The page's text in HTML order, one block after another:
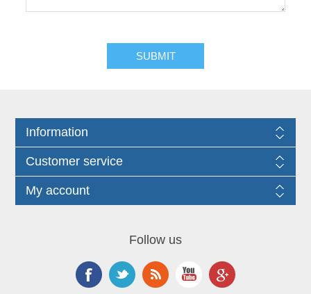
Information
Customer service
My account
Follow us